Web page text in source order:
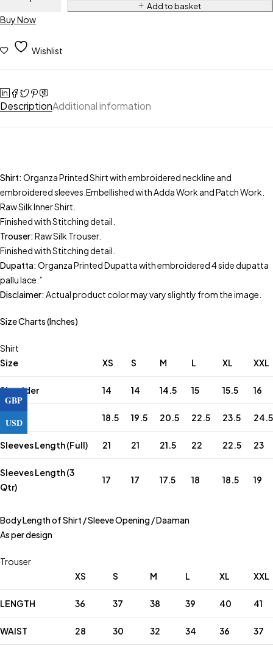
Add to basket
Buy Now
Wishlist
DescriptionAdditional information
Shirt:Organza Printed Shirt with embroidered neckline and
embroidered sleeves.Embellished with Adda Work and Patch Work.
Raw Silk Inner Shirt.
Finished with Stitching detail.
Trouser:Raw Silk Trouser.
Finished with Stitching detail.
Dupatta:Organza Printed Dupatta with embroidered 4 side dupatta
pallu lace.”
Disclaimer:Actual product color may vary slightly from the image.
Size Charts (Inches)
Shirt
Size
XS S M L XL XXL
Shoulder 14 14 14.5 15 15.5 16
Chest 18.5 19.5 20.5 22.5 23.5 24.5
Sleeves Length (Full) 21 21 21.5 22 22.5 23
Sleeves Length (3
Qtr)
17 17 17.5 18 18.5 19
Body Length of Shirt / Sleeve Opening / Daaman
As per design
Trouser
XS
S M L XL XXL
LENGTH 36 37 38 39 40 41
WAIST 28 30 32 34 36 37
GBP
USD